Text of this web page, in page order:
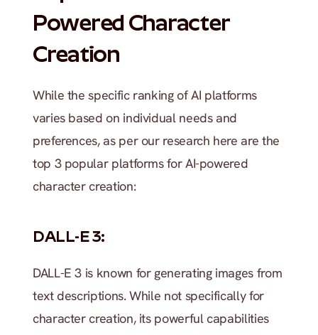
Powered Character
Creation
While the specific ranking of AI platforms
varies based on individual needs and
preferences, as per our research here are the
top 3 popular platforms for AI-powered
character creation:
DALL-E 3:
DALL-E 3 is known for generating images from
text descriptions. While not specifically for
character creation, its powerful capabilities